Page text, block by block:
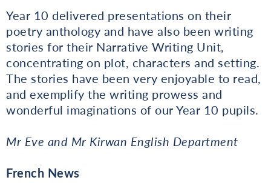
Year 10 delivered presentations on their
poetry anthology and have also been writing
stories for their Narrative Writing Unit,
concentrating on plot, characters and setting.
The stories have been very enjoyable to read,
and exemplify the writing prowess and
wonderful imaginations of our Year 10 pupils.
Mr Eve and Mr Kirwan English Department
French News